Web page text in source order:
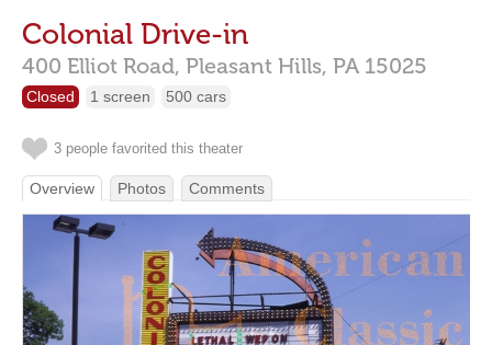
Colonial Drive-in
400 Elliot Road, Pleasant Hills, PA 15025
Closed 1 screen 500 cars
3 people favorited this theater
Overview Photos Comments